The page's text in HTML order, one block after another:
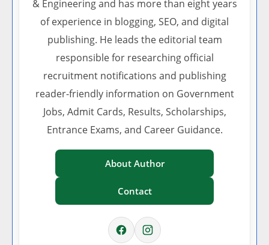
& Engineering and has more than eight years
of experience in blogging, SEO, and digital
publishing. He leads the editorial team
responsible for researching official
recruitment notifications and publishing
reader-friendly information on Government
Jobs, Admit Cards, Results, Scholarships,
Entrance Exams, and Career Guidance.
About Author
Contact